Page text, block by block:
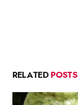
RELATED POSTS